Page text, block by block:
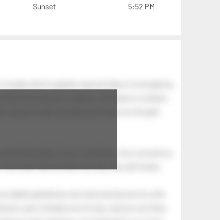
Sunset 5:52 PM
and you wake up laughing at what you thought
light of your own being. Your soul and my